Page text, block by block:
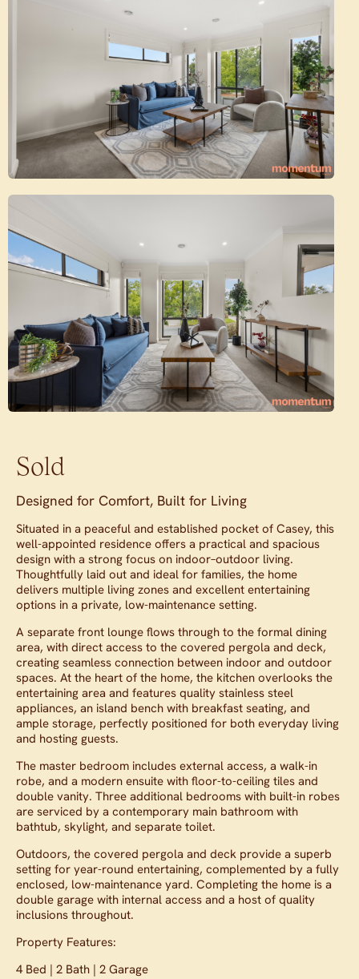
Sold
Designed for Comfort, Built for Living
Situated in a peaceful and established pocket of Casey, this
well-appointed residence offers a practical and spacious
design with a strong focus on indoor–outdoor living.
Thoughtfully laid out and ideal for families, the home
delivers multiple living zones and excellent entertaining
options in a private, low-maintenance setting.
A separate front lounge flows through to the formal dining
area, with direct access to the covered pergola and deck,
creating seamless connection between indoor and outdoor
spaces. At the heart of the home, the kitchen overlooks the
entertaining area and features quality stainless steel
appliances, an island bench with breakfast seating, and
ample storage, perfectly positioned for both everyday living
and hosting guests.
The master bedroom includes external access, a walk-in
robe, and a modern ensuite with floor-to-ceiling tiles and
double vanity. Three additional bedrooms with built-in robes
are serviced by a contemporary main bathroom with
bathtub, skylight, and separate toilet.
Outdoors, the covered pergola and deck provide a superb
setting for year-round entertaining, complemented by a fully
enclosed, low-maintenance yard. Completing the home is a
double garage with internal access and a host of quality
inclusions throughout.
Property Features:
4 Bed | 2 Bath | 2 Garage